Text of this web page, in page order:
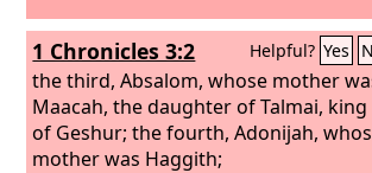
1 Chronicles 3:2 Helpful? Yes
the third, Absalom, whose mother
Maacah, the daughter of Talmai, king
of Geshur; the fourth, Adonijah,
mother was Haggith;